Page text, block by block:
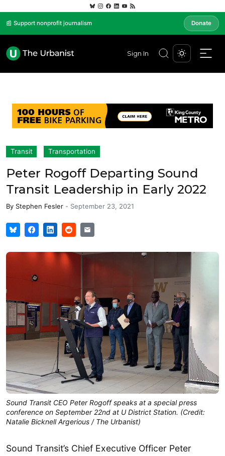
📰 Support nonprofit journalism Donate
Sign In
Transit Transportation
Peter Rogoff Departing Sound
Transit Leadership in Early 2022
By Stephen Fesler - September 23, 2021
Sound Transit CEO Peter Rogoff speaks at a special press
conference on September 22nd at U District Station. (Credit:
Natalie Bicknell Argerious / The Urbanist)
Sound Transit’s Chief Executive Officer Peter